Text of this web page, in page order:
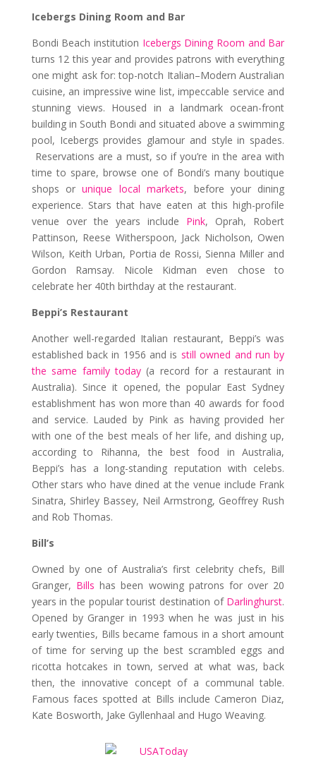
Icebergs Dining Room and Bar
Bondi Beach institution Icebergs Dining Room and Bar
turns 12 this year and provides patrons with everything
one might ask for: top-notch Italian–Modern Australian
cuisine, an impressive wine list, impeccable service and
stunning views. Housed in a landmark ocean-front
building in South Bondi and situated above a swimming
pool, Icebergs provides glamour and style in spades.
Reservations are a must, so if you’re in the area with
time to spare, browse one of Bondi’s many boutique
shops orunique local markets, before your dining
experience. Stars that have eaten at this high-profile
venue over the years include Pink, Oprah, Robert
Pattinson, Reese Witherspoon, Jack Nicholson, Owen
Wilson, Keith Urban, Portia de Rossi, Sienna Miller and
Gordon Ramsay. Nicole Kidman even chose to
celebrate her 40th birthday at the restaurant.
Beppi’s Restaurant
Another well-regarded Italian restaurant, Beppi’s was
established back in 1956 and is still owned and run by
the same family today(a record for a restaurant in
Australia). Since it opened, the popular East Sydney
establishment has won more than 40 awards for food
and service. Lauded by Pink as having provided her
with one of the best meals of her life, and dishing up,
according to Rihanna, the best food in Australia,
Beppi’s has a long-standing reputation with celebs.
Other stars who have dined at the venue include Frank
Sinatra, Shirley Bassey, Neil Armstrong, Geoffrey Rush
and Rob Thomas.
Bill’s
Owned by one of Australia’s first celebrity chefs, Bill
Granger, Bills has been wowing patrons for over 20
years in the popular tourist destination of Darlinghurst.
Opened by Granger in 1993 when he was just in his
early twenties, Bills became famous in a short amount
of time for serving up the best scrambled eggs and
ricotta hotcakes in town, served at what was, back
then, the innovative concept of a communal table.
Famous faces spotted at Bills include Cameron Diaz,
Kate Bosworth, Jake Gyllenhaal and Hugo Weaving.